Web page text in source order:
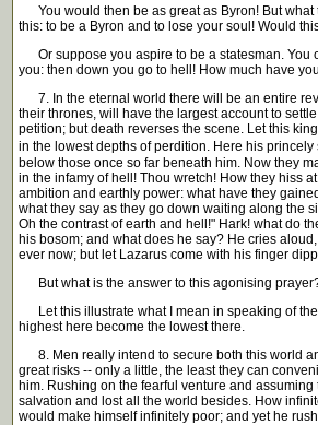
You would then be as great as Byron! But what
this: to be a Byron and to lose your soul! Would
Or suppose you aspire to be a statesman. You
you: then down you go to hell! How much have
7. In the eternal world there will be an entire
their thrones, will have the largest account to
petition; but death reverses the scene. Let this
in the lowest depths of perdition. Here his
below those once so far beneath him. Now they
in the infamy of hell! Thou wretch! How they hiss
ambition and earthly power: what have they
what they say as they go down waiting along the
Oh the contrast of earth and hell!" Hark! what do
his bosom; and what does he say? He cries
ever now; but let Lazarus come with his finger
But what is the answer to this agonising
Let this illustrate what I mean in speaking of the
highest here become the lowest there.
8. Men really intend to secure both this world
great risks -- only a little, the least they can
him. Rushing on the fearful venture and
salvation and lost all the world besides. How
would make himself infinitely poor; and yet he